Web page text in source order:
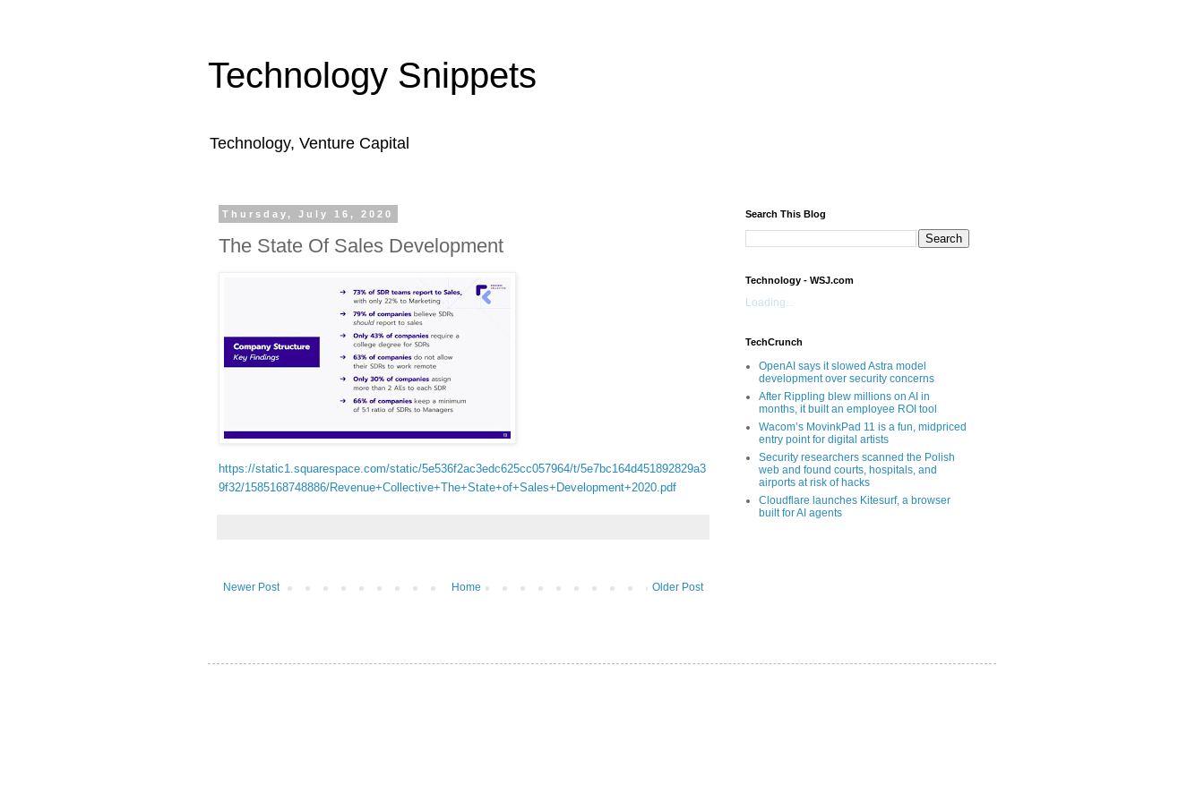
Technology Snippets
Technology, Venture Capital
Thursday, July 16, 2020
The State Of Sales Development
https://static1.squarespace.com/static/5e536f2ac3edc625cc057964/t/5e7bc164d451892829a3
9f32/1585168748886/Revenue+Collective+The+State+of+Sales+Development+2020.pdf
Newer Post Older Post
Home
Search This Blog
Technology - WSJ.com
Loading...
TechCrunch
OpenAI says it slowed Astra model
development over security concerns
After Rippling blew millions on AI in
months, it built an employee ROI tool
Wacom’s MovinkPad 11 is a fun, midpriced
entry point for digital artists
Security researchers scanned the Polish
web and found courts, hospitals, and
airports at risk of hacks
Cloudflare launches Kitesurf, a browser
built for AI agents